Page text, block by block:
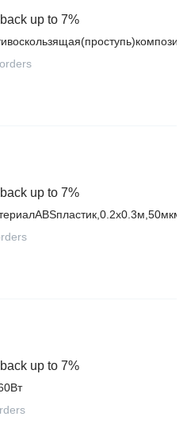
up to 7%
up to 7%
up to 7%